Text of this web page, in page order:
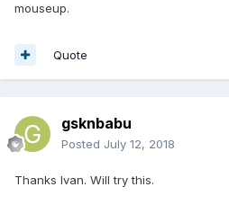
mouseup.
Quote
gsknbabu
Posted July 12, 2018
Thanks Ivan. Will try this.